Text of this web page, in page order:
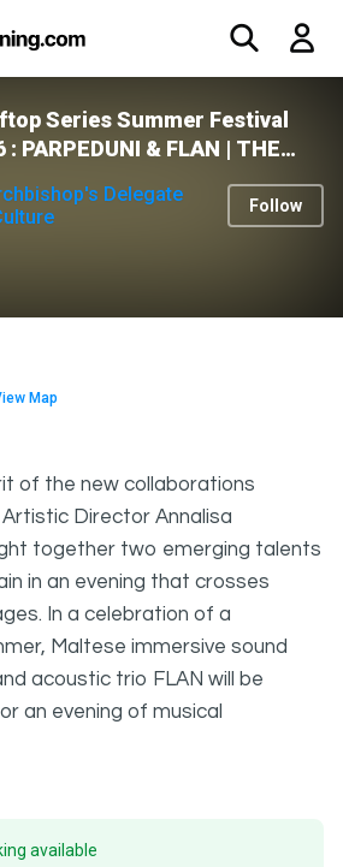
Series Summer Festival
: PARPEDUNI & FLAN | THE
Delegate
Follow
Map
of the new collaborations
Director Annalisa
together two emerging talents
in an evening that crosses
In a celebration of a
Maltese immersive sound
acoustic trio FLAN will be
an evening of musical
available